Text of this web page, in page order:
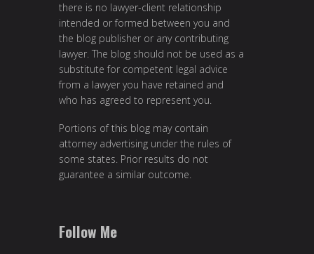
there is no lawyer-client relationship
intended or formed between you and
the blog publisher or any contributing
lawyer. The blog should not be used as a
substitute for competent legal advice
from a lawyer you have retained and
who has agreed to represent you.
Portions of this blog may contain
attorney advertising under the rules of
some states. Prior results do not
guarantee a similar outcome.
Follow Me